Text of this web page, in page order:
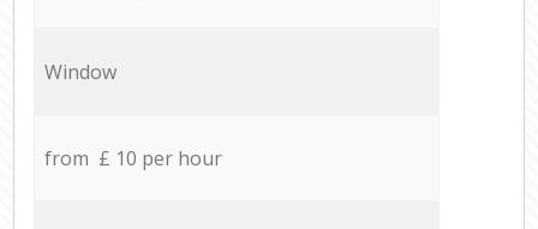
Window
from £ 10 per hour